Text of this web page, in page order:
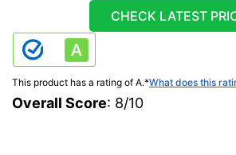
CHECK LATEST
This product has a rating of A.*What does this
Overall Score: 8/10